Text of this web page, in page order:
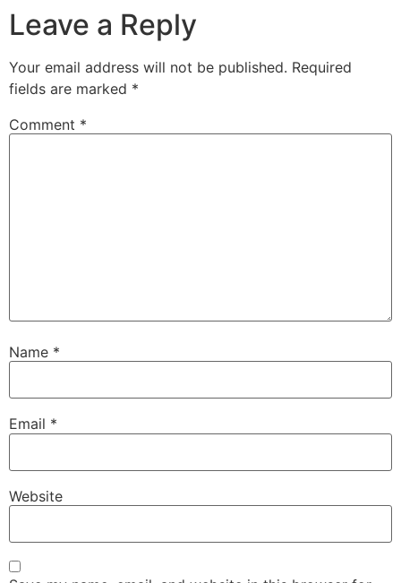
Leave a Reply
Your email address will not be published. Required
fields are marked *
Comment *
Name *
Email *
Website